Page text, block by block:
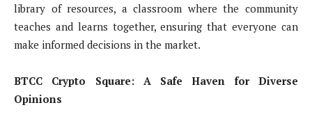
library of resources, a classroom where the community
teaches and learns together, ensuring that everyone can
make informed decisions in the market.
BTCC Crypto Square: A Safe Haven for Diverse
Opinions